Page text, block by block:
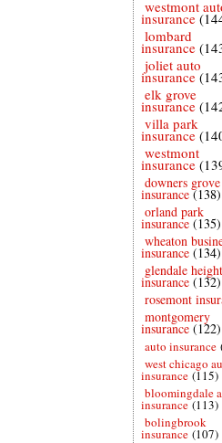
westmont
insurance
lombard
insurance
joliet auto
insurance
elk grove
insurance
villa park
insurance
westmont
insurance
downers grove
insurance (138)
orland park
insurance (135)
wheaton
insurance (134)
glendale
insurance (132)
rosemont
montgomery
insurance (122)
auto insurance
west chicago
insurance (115)
bloomingdale
insurance (113)
bolingbrook
insurance (107)